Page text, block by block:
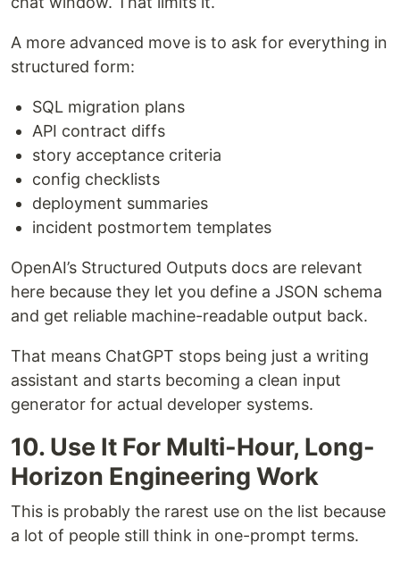
A more advanced move is to ask for everything in
structured form:
SQL migration plans
API contract diffs
story acceptance criteria
config checklists
deployment summaries
incident postmortem templates
OpenAI’s Structured Outputs docs are relevant
here because they let you define a JSON schema
and get reliable machine-readable output back.
That means ChatGPT stops being just a writing
assistant and starts becoming a clean input
generator for actual developer systems.
10. Use It For Multi-Hour, Long-
Horizon Engineering Work
This is probably the rarest use on the list because
a lot of people still think in one-prompt terms.